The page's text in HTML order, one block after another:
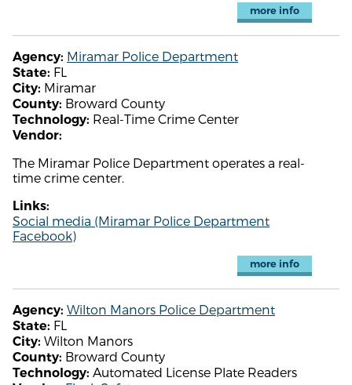
more info
Agency: Miramar Police Department
State: FL
City: Miramar
County: Broward County
Technology: Real-Time Crime Center
Vendor:
The Miramar Police Department operates a real-
time crime center.
Links:
Social media (Miramar Police Department
Facebook)
more info
Agency: Wilton Manors Police Department
State: FL
City: Wilton Manors
County: Broward County
Technology: Automated License Plate Readers